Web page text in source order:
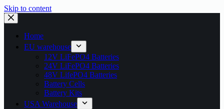
Skip to content
Home
EU warehouse
12V LiFePO4 Batteries
24V LiFePO4 Batteries
48V LifePO4 Batteries
Battery Cells
Battery Kits
USA Warehouse